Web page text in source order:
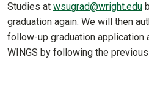
Studies at wsugrad@wright.edu
graduation again. We will then
follow-up graduation application
WINGS by following the